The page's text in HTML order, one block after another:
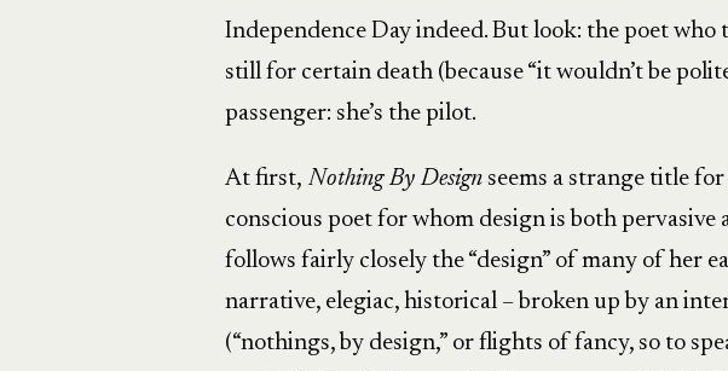
Independence Day indeed. But look: the poet who
still for certain death (because “it wouldn’t be
passenger: she’s the pilot.
At first, Nothing By Designseems a strange title
conscious poet for whom design is both pervasive
follows fairly closely the “design” of many of her
narrative, elegiac, historical – broken up by an
(“nothings, by design,” or flights of fancy, so to